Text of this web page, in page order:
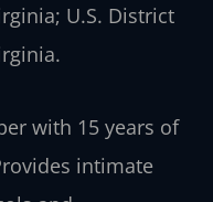
U.S. District
with 15 years of
intimate